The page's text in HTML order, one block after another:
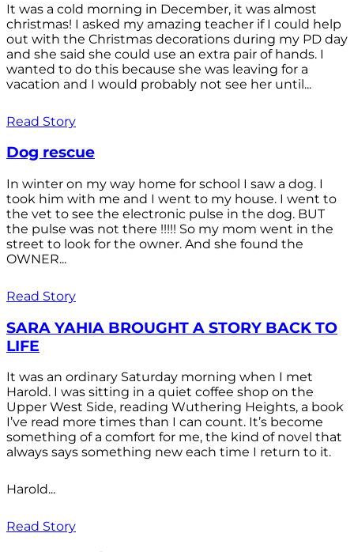
It was a cold morning in December, it was almost
christmas! I asked my amazing teacher if I could help
out with the Christmas decorations during my PD day
and she said she could use an extra pair of hands. I
wanted to do this because she was leaving for a
vacation and I would probably not see her until...
Read Story
Dog rescue
In winter on my way home for school I saw a dog. I
took him with me and I went to my house. I went to
the vet to see the electronic pulse in the dog. BUT
the pulse was not there !!!!! So my mom went in the
street to look for the owner. And she found the
OWNER...
Read Story
SARA YAHIA BROUGHT A STORY BACK TO
LIFE
It was an ordinary Saturday morning when I met
Harold. I was sitting in a quiet coffee shop on the
Upper West Side, reading Wuthering Heights, a book
I’ve read more times than I can count. It’s become
something of a comfort for me, the kind of novel that
always says something new each time I return to it.
Harold...
Read Story